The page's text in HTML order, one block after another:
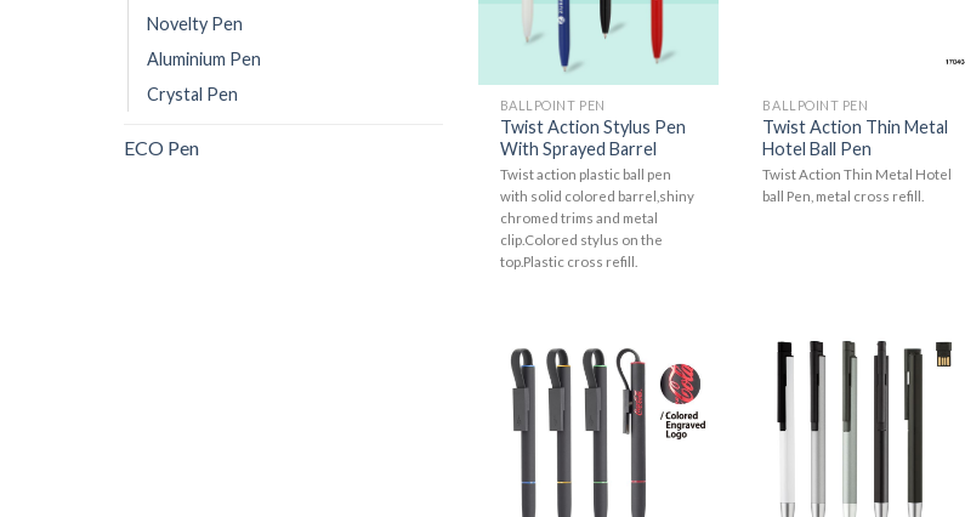
Novelty Pen
Aluminium Pen
Crystal Pen
ECO Pen
BALLPOINT PEN
Twist Action Stylus Pen
With Sprayed Barrel
Twist action plastic ball pen
with solid colored barrel,shiny
chromed trims and metal
clip.Colored stylus on the
top.Plastic cross refill.
BALLPOINT PEN
Twist Action Thin Metal
Hotel Ball Pen
Twist Action Thin Metal Hotel
ball Pen, metal cross refill.